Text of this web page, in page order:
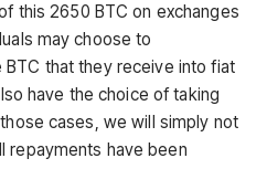
this 2650 BTC on exchanges
may choose to
that they receive into fiat
have the choice of taking
cases, we will simply not
repayments have been